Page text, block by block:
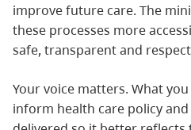
improve future care. The
these processes more
safe, transparent and
Your voice matters. What
inform health care policy